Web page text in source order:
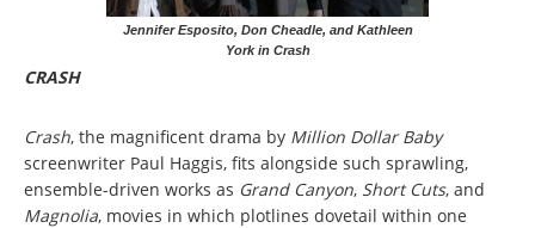
Jennifer Esposito, Don Cheadle, and Kathleen
York in Crash
CRASH
Crash, the magnificent drama by Million Dollar Baby
screenwriter Paul Haggis, fits alongside such sprawling,
ensemble-driven works as Grand Canyon, Short Cuts, and
Magnolia, movies in which plotlines dovetail within one